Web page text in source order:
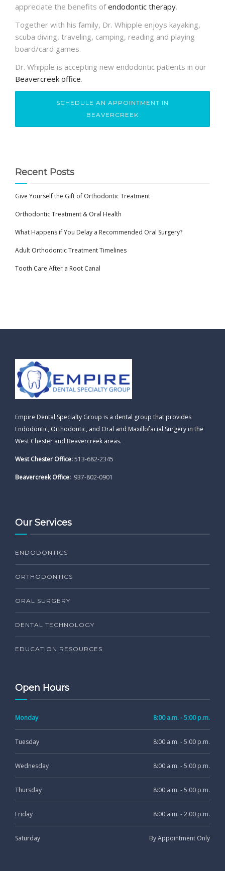
appreciate the benefits ofendodontic therapy.
Together with his family, Dr. Whipple enjoys kayaking,
scuba diving, traveling, camping, reading and playing
board/card games.
Dr. Whipple is accepting new endodontic patients in our
Beavercreek office.
SCHEDULE AN APPOINTMENT IN
BEAVERCREEK
Recent Posts
Give Yourself the Gift of Orthodontic Treatment
Orthodontic Treatment & Oral Health
What Happens if You Delay a Recommended Oral Surgery?
Adult Orthodontic Treatment Timelines
Tooth Care After a Root Canal
Empire Dental Specialty Group is a dental group that provides
Endodontic, Orthodontic, and Oral and Maxillofacial Surgery in the
West Chester and Beavercreek areas.
West Chester Office:513-682-2345
Beavercreek Office: 937-802-0901
Our Services
ENDODONTICS
ORTHODONTICS
ORAL SURGERY
DENTAL TECHNOLOGY
EDUCATION RESOURCES
Open Hours
Monday 8:00 a.m. - 5:00 p.m.
Tuesday 8:00 a.m. - 5:00 p.m.
Wednesday 8:00 a.m. - 5:00 p.m.
Thursday 8:00 a.m. - 5:00 p.m.
Friday 8:00 a.m. - 2:00 p.m.
Saturday By Appointment Only